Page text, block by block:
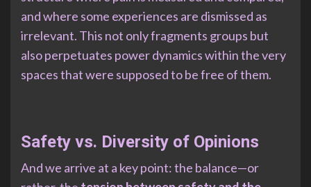
and where some experiences are dismissed as
irrelevant. This not only fragments groups but
also perpetuates power dynamics within the very
spaces that were supposed to be free of them.
Safety vs. Diversity of Opinions
And we arrive at a key point: the balance—or